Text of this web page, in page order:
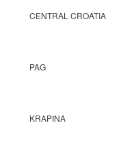
CENTRAL CROATIA
PAG
KRAPINA